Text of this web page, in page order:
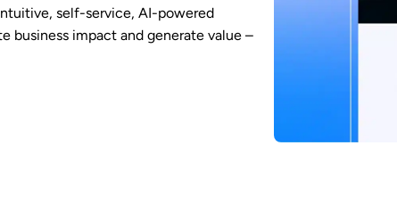
self-service, AI-powered
business impact and generate value –